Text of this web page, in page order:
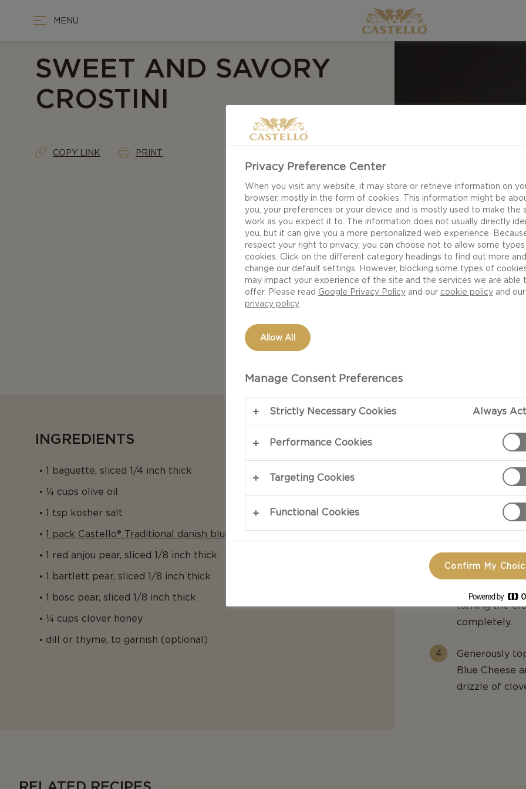
MENU
SWEET AND SAVORY
CROSTINI
COPY LINK PRINT
INGREDIENTS
1 baguette, sliced 1/4 inch thick
¼ cups olive oil
1 tsp kosher salt
1 pack Castello® Traditional danish blue
1 red anjou pear, sliced 1/8 inch thick
1 bartlett pear, sliced 1/8 inch thick
1 bosc pear, sliced 1/8 inch thick
¼ cups clover honey
dill or thyme, to garnish (optional)
Preheat the
Arrange
before
turning the
completely.
Generously
Blue Cheese
drizzle of
Privacy Preference Center
When you visit any website, it may store or retrieve information on
browser, mostly in the form of cookies. This information might be
you, your preferences or your device and is mostly used to make the
work as you expect it to. The information does not usually directly
you, but it can give you a more personalized web experience.
respect your right to privacy, you can choose not to allow some
cookies. Click on the different category headings to find out more and
change our default settings. However, blocking some types of
may impact your experience of the site and the services we are able
offer. Please read Google Privacy Policyand our cookie policyand our
privacy policy
Allow All
Manage Consent Preferences
Strictly Necessary Cookies Always
Performance Cookies
Targeting Cookies
Functional Cookies
Confirm My